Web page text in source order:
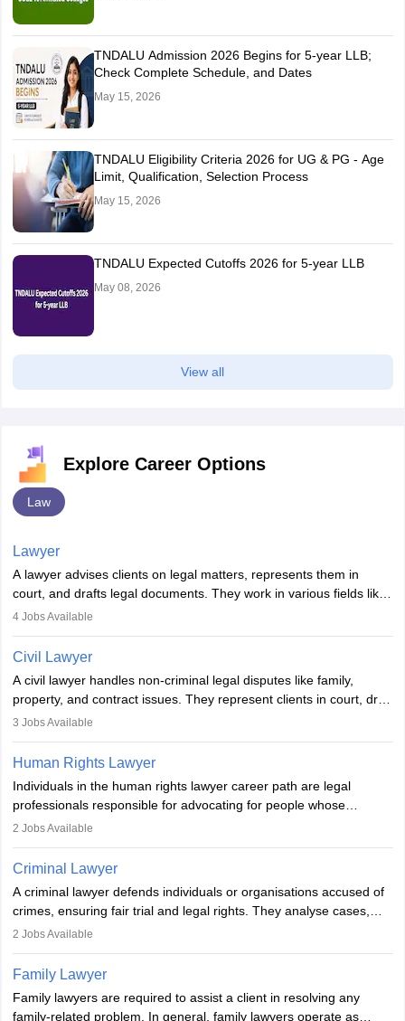
TNDALU Admission 2026 Begins for 5-year LLB;
Check Complete Schedule, and Dates
May 15, 2026
TNDALU Eligibility Criteria 2026 for UG & PG - Age
Limit, Qualification, Selection Process
May 15, 2026
TNDALU Expected Cutoffs 2026 for 5-year LLB
May 08, 2026
View all
Explore Career Options
Law
Lawyer
A lawyer advises clients on legal matters, represents them in
court, and drafts legal documents. They work in various fields like
criminal, corporate, or family law. Key skills include
lawyer in India, one must complete a law degree, clear entrance
exams, register with the Bar Council, and pass the All India Bar
Examination.
4Jobs Available
Civil Lawyer
A civil lawyer handles non-criminal legal disputes like family,
property, and contract issues. They represent clients in court, draft
documents, and advise on legal rights. To practice in India, one
work in firms, government, or independently, with growing demand
across various specialisations.
3 Jobs Available
Human Rights Lawyer
Individuals in the human rights lawyer career path are legal
professionals responsible for advocating for people whose
inherent dignity has been violated and who have suffered a lot of
minorities, vulnerable populations, the LGBTQI community,
indigenous people and others.
2 Jobs Available
Criminal Lawyer
A criminal lawyer defends individuals or organisations accused of
crimes, ensuring fair trial and legal rights. They analyse cases,
represent clients in court, conduct legal research, and negotiate
essential. After earning a law degree, gaining experience, and
registering with a Bar Council, they can practise independently or
with law firms.
2 Jobs Available
Family Lawyer
Family lawyers are required to assist a client in resolving any
family-related problem. In general, family lawyers operate as